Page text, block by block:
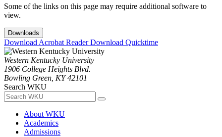
Some of the links on this page may require additional software to
view.
Downloads
Download Acrobat ReaderDownload Quicktime
Western Kentucky University
1906 College Heights Blvd.
Bowling Green, KY 42101
Search WKU
About WKU
Academics
Admissions